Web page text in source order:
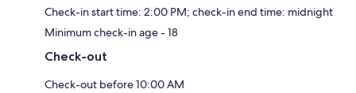
Check-in start time: 2:00 PM; check-in end time: midnight
Minimum check-in age - 18
Check-out
Check-out before 10:00 AM